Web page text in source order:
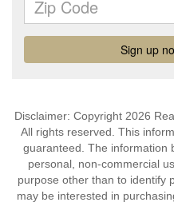
Disclaimer: Copyright 2026
All rights reserved. This
guaranteed. The information
personal, non-commercial
purpose other than to identify
may be interested in